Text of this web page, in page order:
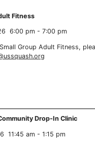
Fitness
6:00 pm - 7:00 pm
Group Adult Fitness,
Drop-In Clinic
11:45 am - 1:15 pm